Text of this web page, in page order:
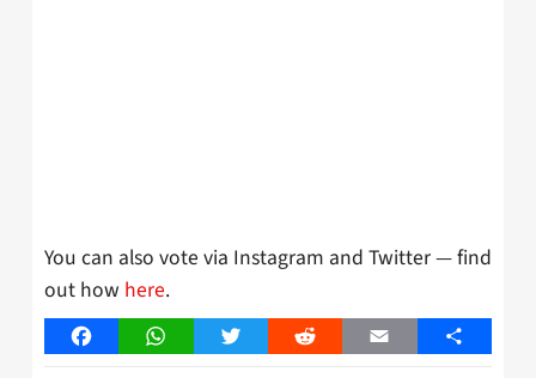
You can also vote via Instagram and Twitter — find
out how here.
FacebookWhatsAppTwitter Reddit Email Share